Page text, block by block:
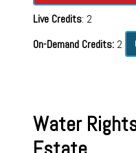
Live Credits: 2
On-Demand Credits:2
Water